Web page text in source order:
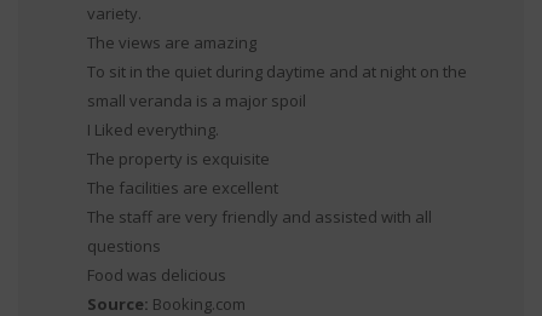
variety.
The views are amazing
To sit in the quiet during daytime and at night on the
small veranda is a major spoil
I Liked everything.
The property is exquisite
The facilities are excellent
The staff are very friendly and assisted with all
questions
Food was delicious
Source: Booking.com